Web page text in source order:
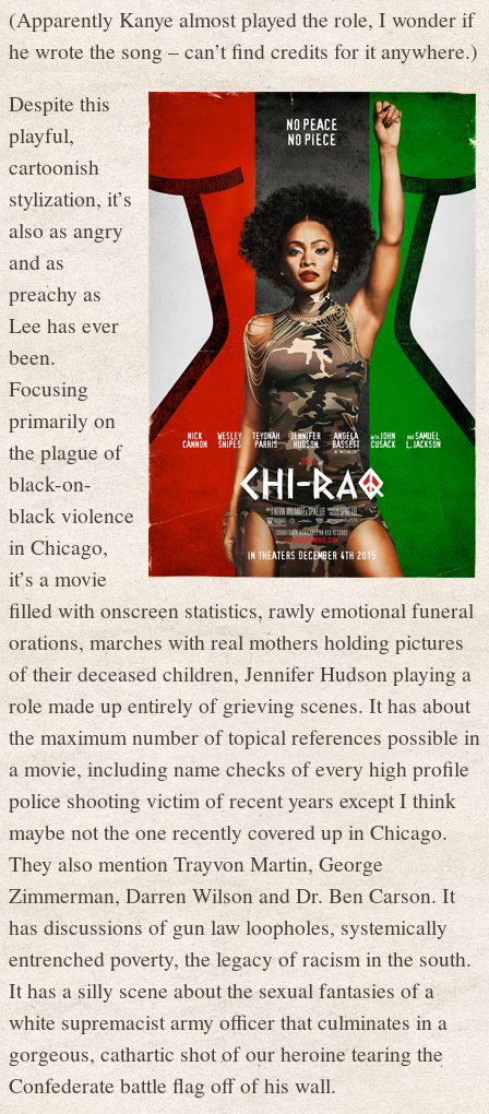
(Apparently Kanye almost played the role, I wonder if
he wrote the song – can’t find credits for it anywhere.)
Despite this
playful,
cartoonish
stylization, it’s
also as angry
and as
preachy as
Lee has ever
been.
Focusing
primarily on
the plague of
black-on-
black violence
in Chicago,
it’s a movie
filled with onscreen statistics, rawly emotional funeral
orations, marches with real mothers holding pictures
of their deceased children, Jennifer Hudson playing a
role made up entirely of grieving scenes. It has about
the maximum number of topical references possible in
a movie, including name checks of every high profile
police shooting victim of recent years except I think
maybe not the one recently covered up in Chicago.
They also mention Trayvon Martin, George
Zimmerman, Darren Wilson and Dr. Ben Carson. It
has discussions of gun law loopholes, systemically
entrenched poverty, the legacy of racism in the south.
It has a silly scene about the sexual fantasies of a
white supremacist army officer that culminates in a
gorgeous, cathartic shot of our heroine tearing the
Confederate battle flag off of his wall.